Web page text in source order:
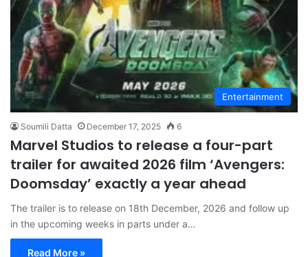
Entertainment
Soumili Datta December 17, 2025 6
Marvel Studios to release a four-part
trailer for awaited 2026 film ‘Avengers:
Doomsday’ exactly a year ahead
The trailer is to release on 18th December, 2026 and follow up
in the upcoming weeks in parts under a…
Read More »